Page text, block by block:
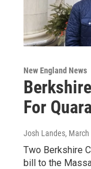
New England News
For
Josh Landes,
Two Berkshire
bill to the